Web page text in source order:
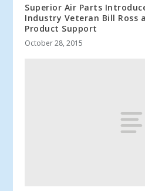
Superior Air Parts
Industry Veteran Bill Ross
Product Support
October 28, 2015